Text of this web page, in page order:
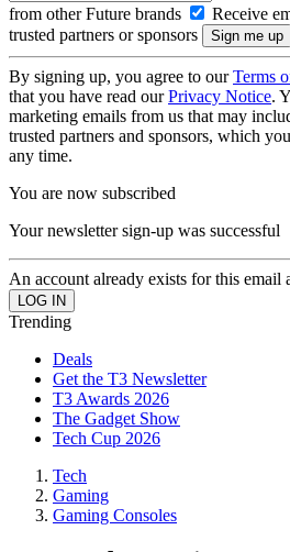
from other Future brands
Receive
trusted partners or sponsors
By signing up, you agree to ourTerms
that you have read ourPrivacy Notice.
marketing emails from us that may
trusted partners and sponsors, which
any time.
You are now subscribed
Your newsletter sign-up was successful
An account already exists for this email
Trending
Deals
Get the T3 Newsletter
T3 Awards 2026
The Gadget Show
Tech Cup 2026
Tech
Gaming
Gaming Consoles